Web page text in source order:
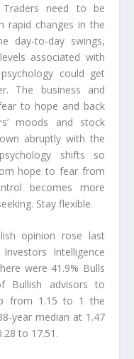
need to be
rapid changes in the
day-to-day swings,
associated with
could get
The business and
to hope and back
moods and stock
abruptly with the
shifts so
hope to fear from
becomes more
Stay flexible.
opinion rose last
Intelligence
were 41.9% Bulls
Bullish advisors to
from 1.15 to 1 the
year median at 1.47
to 17.51.